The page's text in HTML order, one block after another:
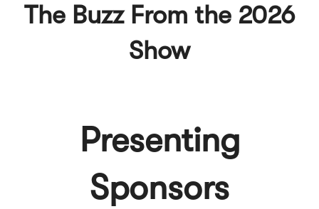
The Buzz From the 2026
Show
Presenting
Sponsors